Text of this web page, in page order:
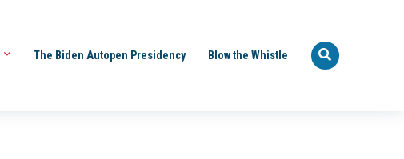
The Biden Autopen Presidency Blow the Whistle